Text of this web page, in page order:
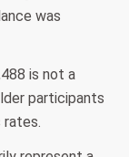
was
is not a
participants
rates.